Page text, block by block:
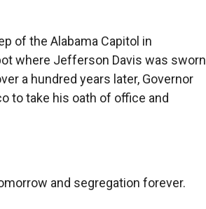
of the Alabama Capitol in
where Jefferson Davis was sworn
a hundred years later, Governor
to take his oath of office and
and segregation forever.